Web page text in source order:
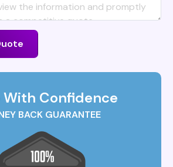
With Confidence
BACK GUARANTEE